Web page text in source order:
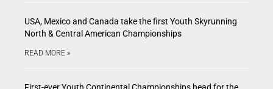
USA, Mexico and Canada take the first Youth Skyrunning
North & Central American Championships
READ MORE »
First-ever Youth Continental Championships head for the